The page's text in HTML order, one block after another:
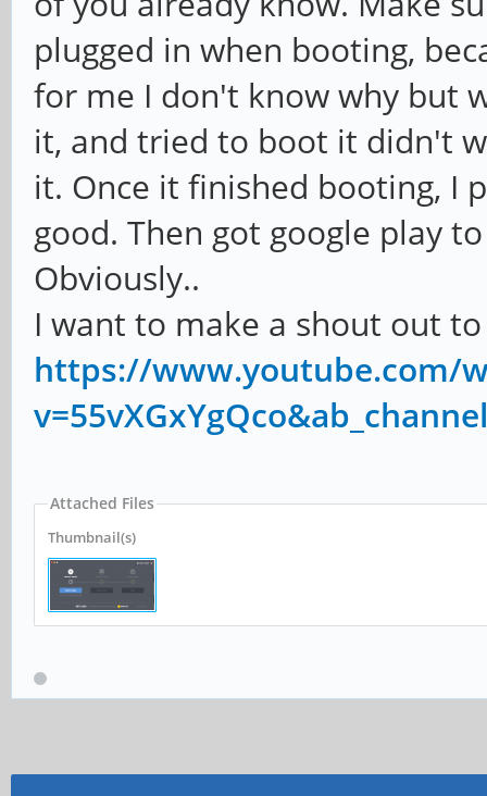
plugged in when booting,
for me I don't know why but
it, and tried to boot it didn't
it. Once it finished booting, I
good. Then got google play
Obviously..
I want to make a shout out
https://www.youtube.com/
Attached Files
Thumbnail(s)